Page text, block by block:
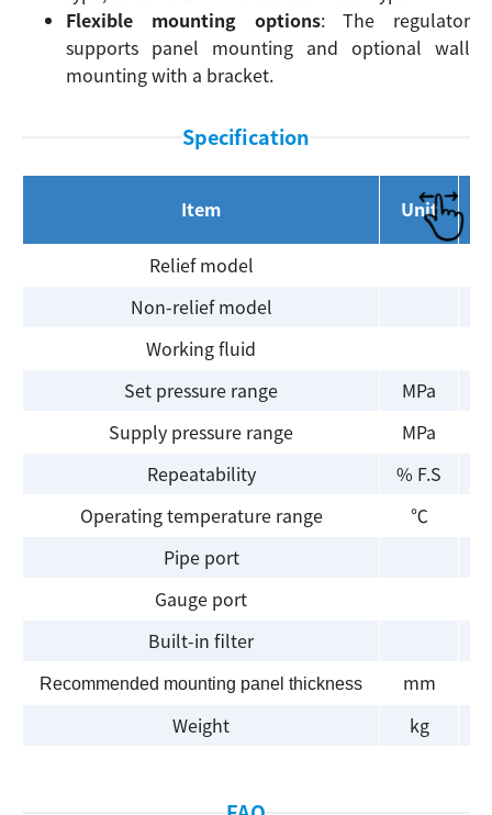
Flexible mounting options: The regulator
supports panel mounting and optional wall
mounting with a bracket.
Specification
Item Unit
Relief model
Non-relief model
Working fluid
Set pressure range
MPa
Supply pressure range
MPa
Repeatability
% F.S
Operating temperature range
℃
Pipe port
Gauge port
Built-in filter
Recommended mounting panel thickness
mm
Weight
kg